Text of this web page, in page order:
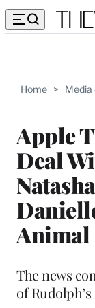
Home >
Apple
Deal
Animal
The news
of Rudolph’s